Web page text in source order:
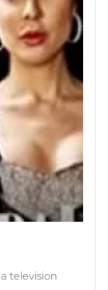
television